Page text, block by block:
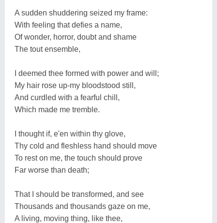
A sudden shuddering seized my frame:
With feeling that defies a name,
Of wonder, horror, doubt and shame
The tout ensemble,
I deemed thee formed with power and will;
My hair rose up-my bloodstood still,
And curdled with a fearful chill,
Which made me tremble.
I thought if, e'en within thy glove,
Thy cold and fleshless hand should move
To rest on me, the touch should prove
Far worse than death;
That I should be transformed, and see
Thousands and thousands gaze on me,
A living, moving thing, like thee,